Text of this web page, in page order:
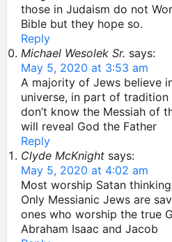
those in Judaism do not
Bible but they hope so.
Reply
Michael Wesolek Sr. says:
May 5, 2020 at 3:53 am
A majority of Jews believe
universe, in part of tradition
don’t know the Messiah of
will reveal God the Father
Reply
Clyde McKnight says:
May 5, 2020 at 4:02 am
Most worship Satan
Only Messianic Jews are
ones who worship the true
Abraham Isaac and Jacob